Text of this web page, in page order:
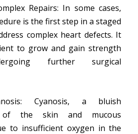
Repairs: In some cases,
is the first step in a staged
complex heart defects. It
to grow and gain strength
further surgical
Cyanosis, a bluish
of the skin and mucous
to insufficient oxygen in the